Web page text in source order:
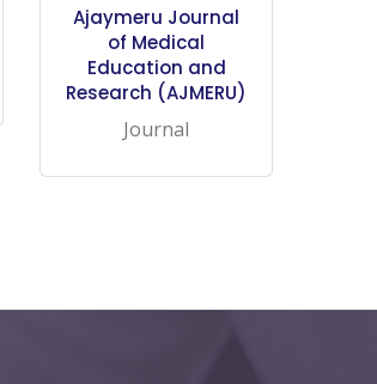
Ajaymeru Journal
of Medical
Education and
Research (AJMERU)
Journal